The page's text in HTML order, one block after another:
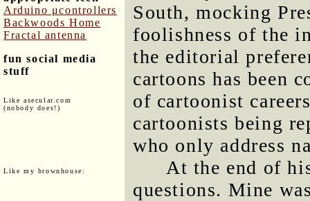
Arduino μcontrollers
Backwoods Home
Fractal antenna
fun social media
stuff
Like asecular.com
(nobody does!)
Like my brownhouse:
South, mocking
foolishness of the
the editorial
cartoons has been
of cartoonist
cartoonists being
who only address
At the end of
questions. Mine